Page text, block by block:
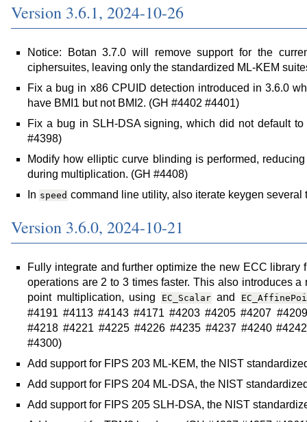
Version 3.6.1, 2024-10-26
Notice: Botan 3.7.0 will remove support for the
ciphersuites, leaving only the standardized ML-KEM
Fix a bug in x86 CPUID detection introduced in 3.6.0
have BMI1 but not BMI2. (GH #4402 #4401)
Fix a bug in SLH-DSA signing, which did not default
#4398)
Modify how elliptic curve blinding is performed,
during multiplication. (GH #4408)
In speed command line utility, also iterate keygen several
Version 3.6.0, 2024-10-21
Fully integrate and further optimize the new ECC library
operations are 2 to 3 times faster. This also introduces
point multiplication, using
EC_Scalar and
#4191 #4113 #4143 #4171 #4203 #4205 #4207
#4218 #4221 #4225 #4226 #4235 #4237 #4240
#4300)
Add support for FIPS 203 ML-KEM, the NIST
Add support for FIPS 204 ML-DSA, the NIST
Add support for FIPS 205 SLH-DSA, the NIST